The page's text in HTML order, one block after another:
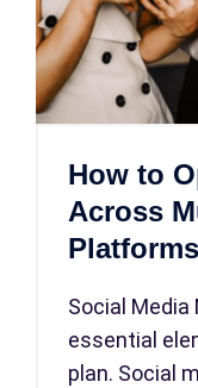
How to
Across
Platforms
Social Media
essential
plan. Social